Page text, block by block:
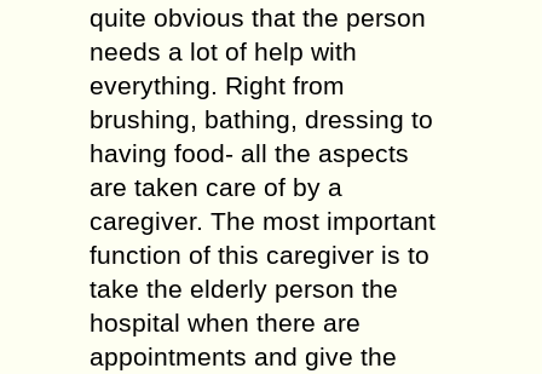
quite obvious that the person
needs a lot of help with
everything. Right from
brushing, bathing, dressing to
having food- all the aspects
are taken care of by a
caregiver. The most important
function of this caregiver is to
take the elderly person the
hospital when there are
appointments and give the